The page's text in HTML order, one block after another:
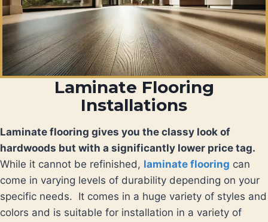
Laminate Flooring
Installations
Laminate flooring gives you the classy look of
hardwoods but with a significantly lower price tag.
While it cannot be refinished, laminate flooring can
come in varying levels of durability depending on your
specific needs. It comes in a huge variety of styles and
colors and is suitable for installation in a variety of